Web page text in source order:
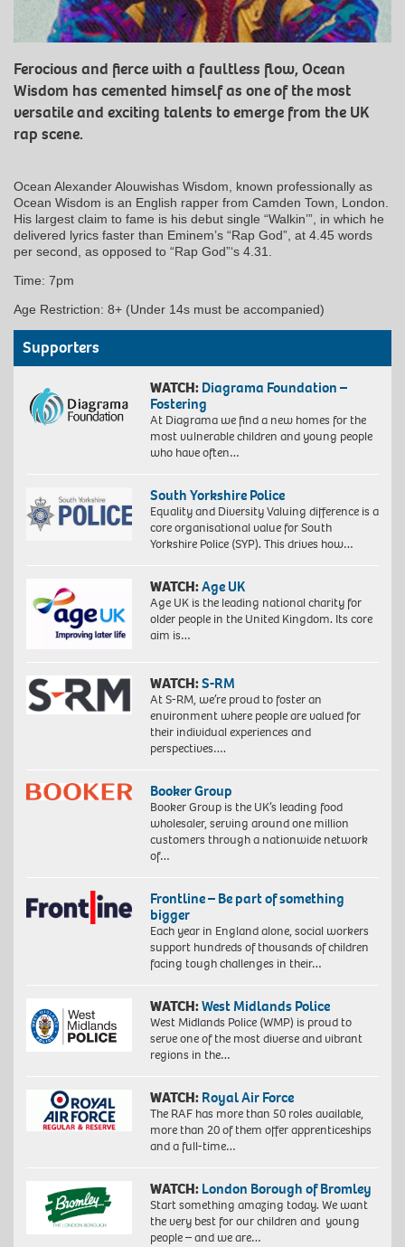
Ferocious and fierce with a faultless flow, Ocean
Wisdom has cemented himself as one of the most
versatile and exciting talents to emerge from the UK
rap scene.
Ocean Alexander Alouwishas Wisdom, known professionally as
Ocean Wisdom is an English rapper from Camden Town, London.
His largest claim to fame is his debut single “Walkin’”, in which he
delivered lyrics faster than Eminem’s “Rap God”, at 4.45 words
per second, as opposed to “Rap God”‘s 4.31.
Time: 7pm
Age Restriction: 8+ (Under 14s must be accompanied)
Supporters
WATCH: Diagrama Foundation –
Fostering
At Diagrama we find a new homes for the
most vulnerable children and young people
who have often…
South Yorkshire Police
Equality and Diversity Valuing difference is a
core organisational value for South
Yorkshire Police (SYP). This drives how…
WATCH:Age UK
Age UK is the leading national charity for
older people in the United Kingdom. Its core
aim is…
WATCH:S-RM
At S-RM, we’re proud to foster an
environment where people are valued for
their individual experiences and
perspectives….
Booker Group
Booker Group is the UK’s leading food
wholesaler, serving around one million
customers through a nationwide network
of…
Frontline – Be part of something
bigger
Each year in England alone, social workers
support hundreds of thousands of children
facing tough challenges in their…
WATCH:West Midlands Police
West Midlands Police (WMP) is proud to
serve one of the most diverse and vibrant
regions in the…
WATCH: Royal Air Force
The RAF has more than 50 roles available,
more than 20 of them offer apprenticeships
and a full-time…
WATCH: London Borough of Bromley
Start something amazing today. We want
the very best for our children and young
people – and we are…